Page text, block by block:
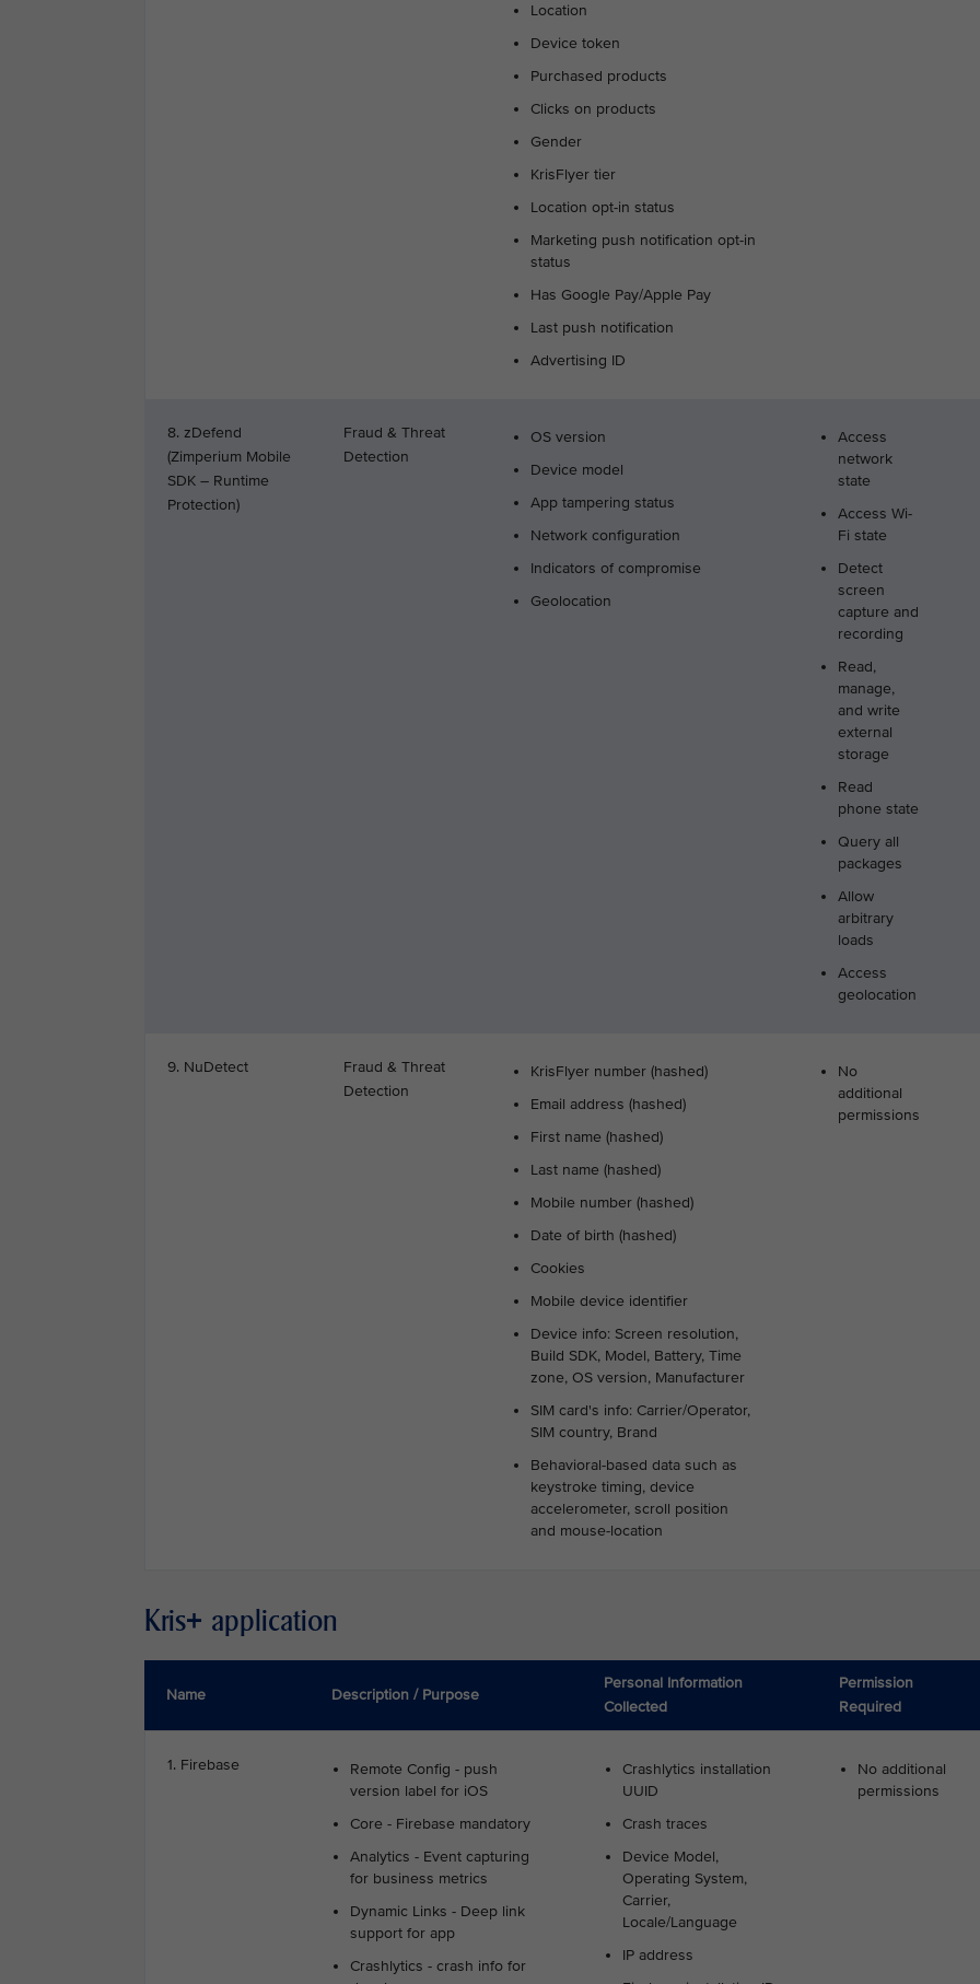
Location
Device token
Purchased products
Clicks on products
Gender
KrisFlyer tier
Location opt-in status
Marketing push notification opt-in
status
Has Google Pay/Apple Pay
Last push notification
Advertising ID
8. zDefend
(Zimperium Mobile
SDK – Runtime
Protection)
Fraud & Threat
Detection
OS version
Device model
App tampering status
Network configuration
Indicators of compromise
Geolocation
Access
network
state
Access Wi-
Fi state
Detect
screen
capture and
recording
Read,
manage,
and write
external
storage
Read
phone state
Query all
packages
Allow
arbitrary
loads
Access
geolocation
9. NuDetect
Fraud & Threat
Detection
KrisFlyer number (hashed)
Email address (hashed)
First name (hashed)
Last name (hashed)
Mobile number (hashed)
Date of birth (hashed)
Cookies
Mobile device identifier
Device info: Screen resolution,
Build SDK, Model, Battery, Time
zone, OS version, Manufacturer
SIM card's info: Carrier/Operator,
SIM country, Brand
Behavioral-based data such as
keystroke timing, device
accelerometer, scroll position
and mouse-location
No
additional
permissions
Kris+ application
Name Description / Purpose
Personal Information
Collected
Permission
Required
1. Firebase
Remote Config - push
version label for iOS
Core - Firebase mandatory
Analytics - Event capturing
for business metrics
Dynamic Links - Deep link
support for app
Crashlytics - crash info for
Crashlytics installation
UUID
Crash traces
Device Model,
Operating System,
Carrier,
Locale/Language
IP address
No additional
permissions